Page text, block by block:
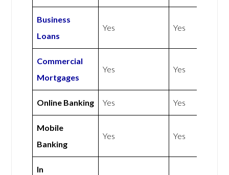
Business
Loans
Yes Yes
Commercial
Mortgages
Yes Yes
Online Banking Yes Yes
Mobile
Banking
Yes Yes
In